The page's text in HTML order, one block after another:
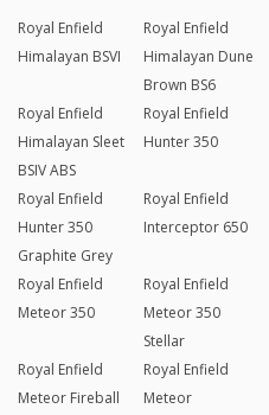
Royal Enfield
Himalayan BSVI
Royal Enfield
Himalayan Dune
Brown BS6
Royal Enfield
Himalayan Sleet
BSIV ABS
Royal Enfield
Hunter 350
Royal Enfield
Hunter 350
Graphite Grey
Royal Enfield
Interceptor 650
Royal Enfield
Meteor 350
Royal Enfield
Meteor 350
Stellar
Royal Enfield
Meteor Fireball
Royal Enfield
Meteor